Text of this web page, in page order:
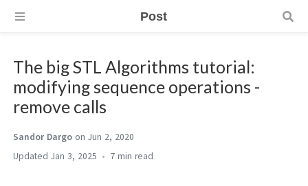
Post
The big STL Algorithms tutorial:
modifying sequence operations -
remove calls
Sandor Dargo on Jun 2, 2020
Jan 3, 2025
7 min